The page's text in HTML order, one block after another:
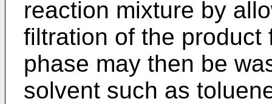
reaction mixture by
filtration of the product
phase may then be
solvent such as